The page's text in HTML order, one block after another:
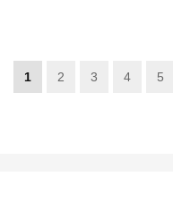
1 2 3 4 5